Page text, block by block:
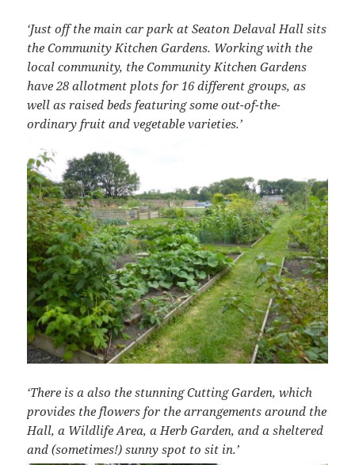
‘Just off the main car park at Seaton Delaval Hall sits
the Community Kitchen Gardens. Working with the
local community, the Community Kitchen Gardens
have 28 allotment plots for 16 different groups, as
well as raised beds featuring some out-of-the-
ordinary fruit and vegetable varieties.’
‘There is a also the stunning Cutting Garden, which
provides the flowers for the arrangements around the
Hall, a Wildlife Area, a Herb Garden, and a sheltered
and (sometimes!) sunny spot to sit in.’